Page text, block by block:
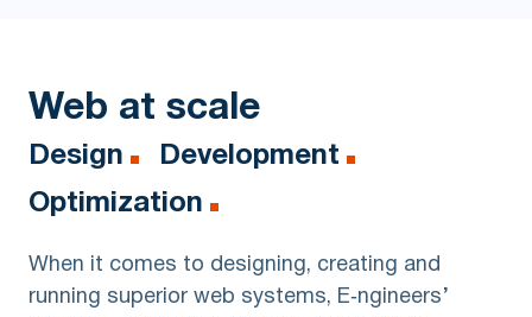
Web at scale
Design
Development
Optimization
When it comes to designing, creating and
running superior web systems, E‑ngineers’